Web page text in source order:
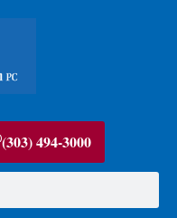
(303) 494-3000